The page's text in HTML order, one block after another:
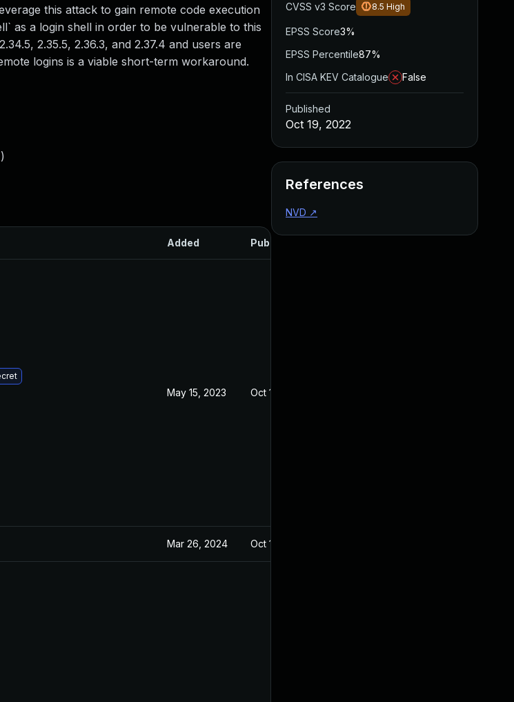
this attack to gain remote code execution
as a login shell in order to be vulnerable to this
2.35.5, 2.36.3, and 2.37.4 and users are
logins is a viable short-term workaround.
)
Added Published
May 15, 2023 Oct 19, 2022
Mar 26, 2024 Oct 19, 2022
CVSS v3 Score 8.5 High
EPSS Score3%
EPSS Percentile87%
In CISA KEV Catalogue
False
Published
Oct 19, 2022
References
NVD ↗